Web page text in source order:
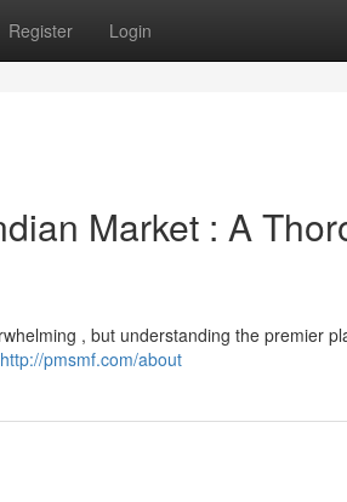
Register Login
Market : A
, but understanding the premier
http://pmsmf.com/about